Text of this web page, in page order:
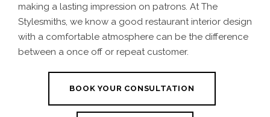
making a lasting impression on patrons. At The
Stylesmiths, we know a good restaurant interior design
with a comfortable atmosphere can be the difference
between a once off or repeat customer.
BOOK YOUR CONSULTATION